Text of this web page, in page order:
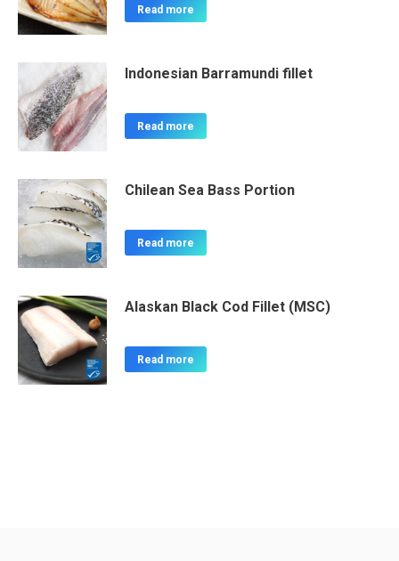
Read more
Indonesian Barramundi fillet
Read more
Chilean Sea Bass Portion
Read more
Alaskan Black Cod Fillet (MSC)
Read more